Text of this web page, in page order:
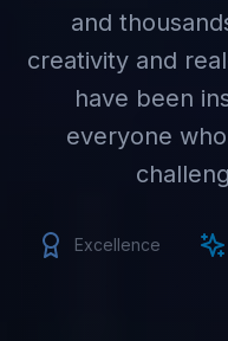
and
creativity and
have been
everyone
Excellence